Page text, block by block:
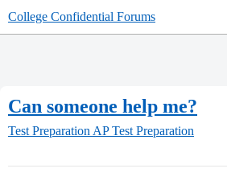
College Confidential Forums
Can someone help me?
Test Preparation AP Test Preparation